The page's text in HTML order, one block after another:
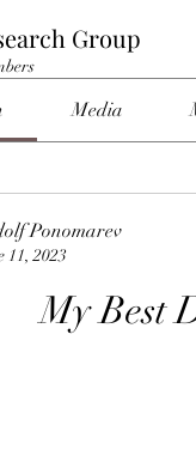
Group
Media
Ponomarev
11, 2023
My Best